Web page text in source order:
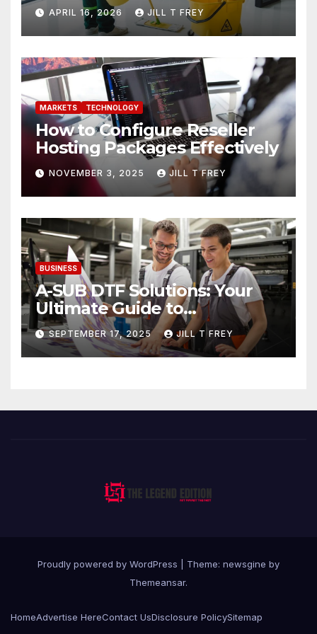
Needs
APRIL 16, 2026 JILL T FREY
MARKETS TECHNOLOGY
How to Configure Reseller
Hosting Packages Effectively
NOVEMBER 3, 2025 JILL T FREY
BUSINESS
A-SUB DTF Solutions: Your
Ultimate Guide to
Professional Direct to-Film
Printing
SEPTEMBER 17, 2025 JILL T FREY
Proudly powered by WordPress
Theme: newsgine by
Themeansar.
HomeAdvertise HereContact UsDisclosure PolicySitemap